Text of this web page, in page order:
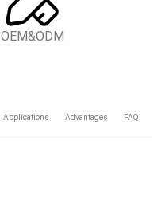
OEM&ODM
Applications Advantages FAQ